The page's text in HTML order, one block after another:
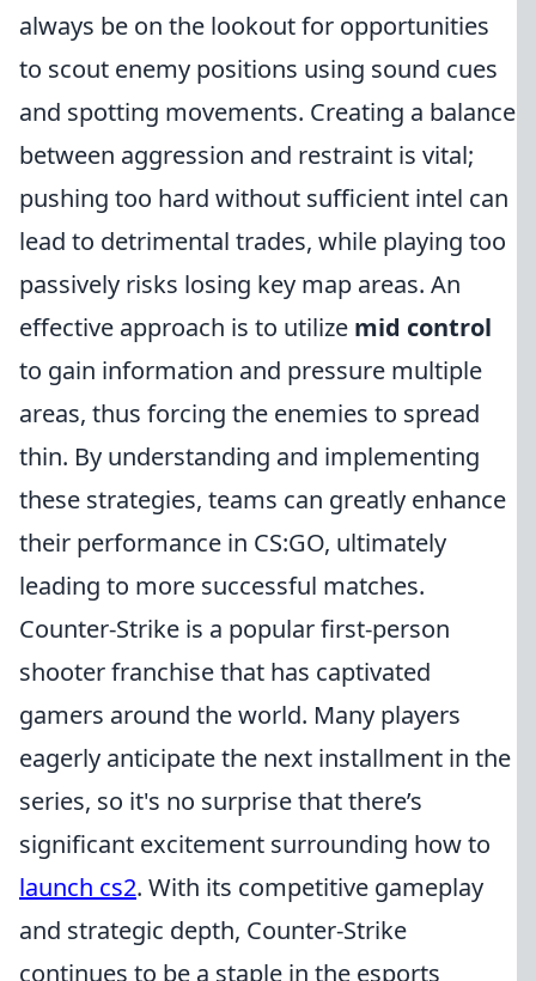
always be on the lookout for opportunities
to scout enemy positions using sound cues
and spotting movements. Creating a balance
between aggression and restraint is vital;
pushing too hard without sufficient intel can
lead to detrimental trades, while playing too
passively risks losing key map areas. An
effective approach is to utilize mid control
to gain information and pressure multiple
areas, thus forcing the enemies to spread
thin. By understanding and implementing
these strategies, teams can greatly enhance
their performance in CS:GO, ultimately
leading to more successful matches.
Counter-Strike is a popular first-person
shooter franchise that has captivated
gamers around the world. Many players
eagerly anticipate the next installment in the
series, so it's no surprise that there’s
significant excitement surrounding how to
launch cs2. With its competitive gameplay
and strategic depth, Counter-Strike
continues to be a staple in the esports